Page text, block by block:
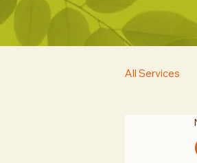
All Services